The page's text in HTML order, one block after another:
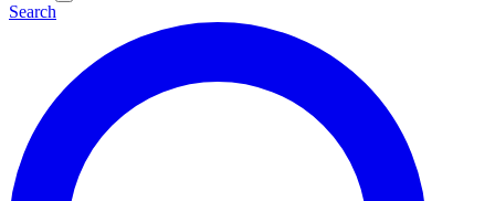
Search